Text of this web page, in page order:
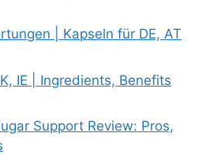
| Kapseln für DE, AT
IE | Ingredients, Benefits
Support Review: Pros,